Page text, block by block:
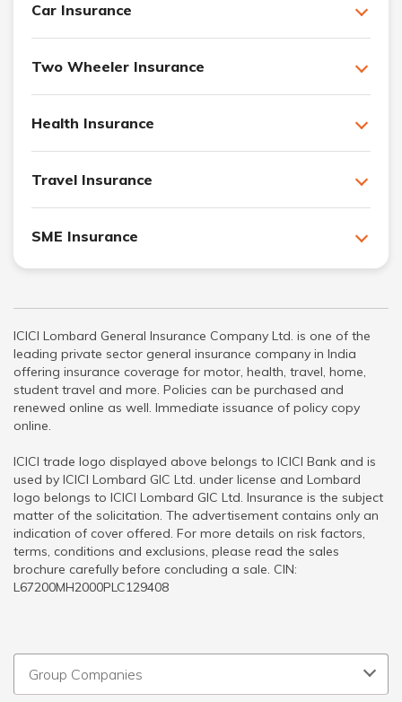
Car Insurance
Two Wheeler Insurance
Health Insurance
Travel Insurance
SME Insurance
ICICI Lombard General Insurance Company Ltd. is one of the
leading private sector general insurance company in India
offering insurance coverage for motor, health, travel, home,
student travel and more. Policies can be purchased and
renewed online as well. Immediate issuance of policy copy
online.
ICICI trade logo displayed above belongs to ICICI Bank and is
used by ICICI Lombard GIC Ltd. under license and Lombard
logo belongs to ICICI Lombard GIC Ltd. Insurance is the subject
matter of the solicitation. The advertisement contains only an
indication of cover offered. For more details on risk factors,
terms, conditions and exclusions, please read the sales
brochure carefully before concluding a sale. CIN:
L67200MH2000PLC129408
Group Companies